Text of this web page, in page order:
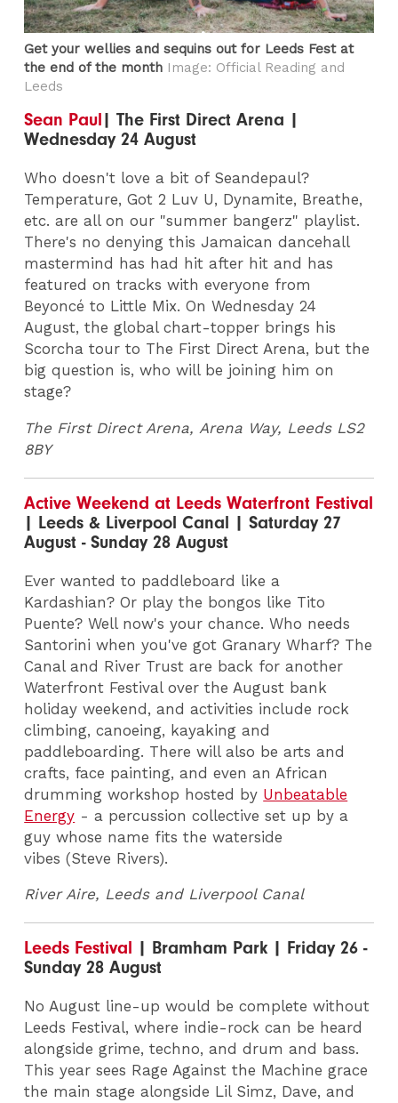
Get your wellies and sequins out for Leeds Fest at
the end of the month Image: Official Reading and
Leeds
Sean Paul| The First Direct Arena |
Wednesday 24 August
Who doesn't love a bit of Seandepaul?
Temperature, Got 2 Luv U, Dynamite, Breathe,
etc. are all on our "summer bangerz" playlist.
There's no denying this Jamaican dancehall
mastermind has had hit after hit and has
featured on tracks with everyone from
Beyoncé to Little Mix. On Wednesday 24
August, the global chart-topper brings his
Scorcha tour to The First Direct Arena, but the
big question is, who will be joining him on
stage?
The First Direct Arena, Arena Way, Leeds LS2
8BY
Active Weekend at Leeds Waterfront Festival
| Leeds & Liverpool Canal | Saturday 27
August - Sunday 28 August
Ever wanted to paddleboard like a
Kardashian? Or play the bongos like Tito
Puente? Well now's your chance. Who needs
Santorini when you've got Granary Wharf? The
Canal and River Trust are back for another
Waterfront Festival over the August bank
holiday weekend, and activities include rock
climbing, canoeing, kayaking and
paddleboarding. There will also be arts and
crafts, face painting, and even an African
drumming workshop hosted by Unbeatable
Energy - a percussion collective set up by a
guy whose name fits the waterside
vibes (Steve Rivers).
River Aire, Leeds and Liverpool Canal
Leeds Festival | Bramham Park | Friday 26 -
Sunday 28 August
No August line-up would be complete without
Leeds Festival, where indie-rock can be heard
alongside grime, techno, and drum and bass.
This year sees Rage Against the Machine grace
the main stage alongside Lil Simz, Dave, and